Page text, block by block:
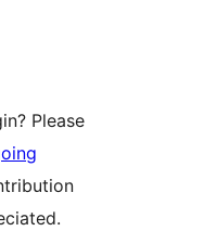
Please